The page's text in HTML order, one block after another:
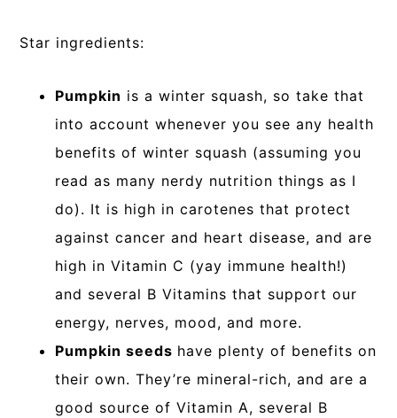
Star ingredients:
Pumpkin is a winter squash, so take that
into account whenever you see any health
benefits of winter squash (assuming you
read as many nerdy nutrition things as I
do). It is high in carotenes that protect
against cancer and heart disease, and are
high in Vitamin C (yay immune health!)
and several B Vitamins that support our
energy, nerves, mood, and more.
Pumpkin seeds have plenty of benefits on
their own. They’re mineral-rich, and are a
good source of Vitamin A, several B